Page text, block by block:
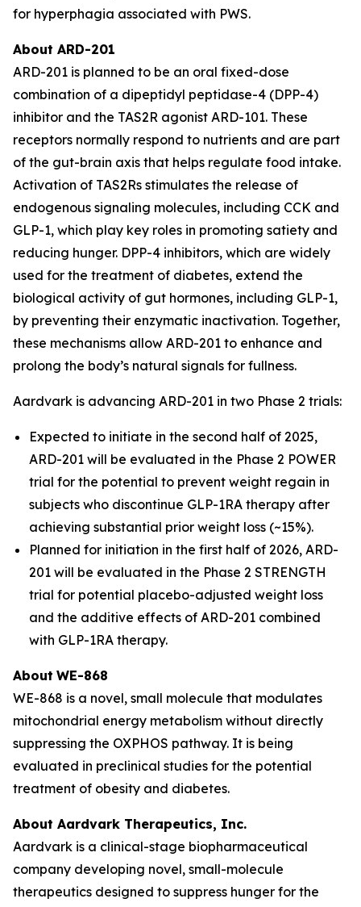
for hyperphagia associated with PWS.
About ARD-201
ARD-201 is planned to be an oral fixed-dose
combination of a dipeptidyl peptidase-4 (DPP-4)
inhibitor and the TAS2R agonist ARD-101. These
receptors normally respond to nutrients and are part
of the gut-brain axis that helps regulate food intake.
Activation of TAS2Rs stimulates the release of
endogenous signaling molecules, including CCK and
GLP-1, which play key roles in promoting satiety and
reducing hunger. DPP-4 inhibitors, which are widely
used for the treatment of diabetes, extend the
biological activity of gut hormones, including GLP-1,
by preventing their enzymatic inactivation. Together,
these mechanisms allow ARD-201 to enhance and
prolong the body’s natural signals for fullness.
Aardvark is advancing ARD-201 in two Phase 2 trials:
Expected to initiate in the second half of 2025,
ARD-201 will be evaluated in the Phase 2 POWER
trial for the potential to prevent weight regain in
subjects who discontinue GLP-1RA therapy after
achieving substantial prior weight loss (~15%).
Planned for initiation in the first half of 2026, ARD-
201 will be evaluated in the Phase 2 STRENGTH
trial for potential placebo-adjusted weight loss
and the additive effects of ARD-201 combined
with GLP-1RA therapy.
About WE-868
WE-868 is a novel, small molecule that modulates
mitochondrial energy metabolism without directly
suppressing the OXPHOS pathway. It is being
evaluated in preclinical studies for the potential
treatment of obesity and diabetes.
About Aardvark Therapeutics, Inc.
Aardvark is a clinical-stage biopharmaceutical
company developing novel, small-molecule
therapeutics designed to suppress hunger for the